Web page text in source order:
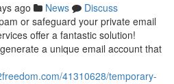
ago News
Discuss
or safeguard your private email
offer a fantastic solution!
a unique email account that
41310628/temporary-